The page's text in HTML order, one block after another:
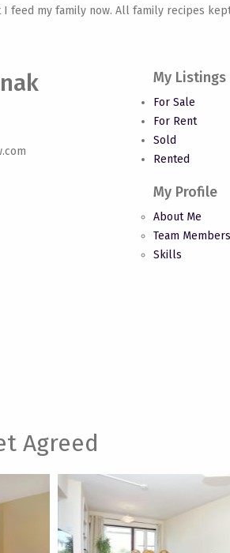
feed my family now. All family recipes
My Listings
For Sale
For Rent
Sold
Rented
My Profile
About Me
Team Members
Skills
Agreed